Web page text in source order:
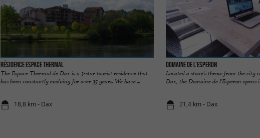
Résidence Espace Thermal
The Espace Thermal de Dax is a 3-star tourist residence that
has been constantly evolving for over 35 years. We have ...
18,8 km - Dax
Domaine de l'Esperon
Located a stone's throw from the city
Dax, the Domaine de l'Esperon opens
21,4 km - Dax